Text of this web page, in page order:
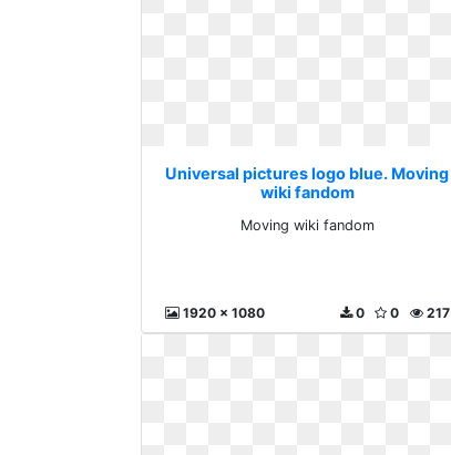
Universal pictures logo blue. Moving
wiki fandom
Moving wiki fandom
1920 x 1080 217
0
0